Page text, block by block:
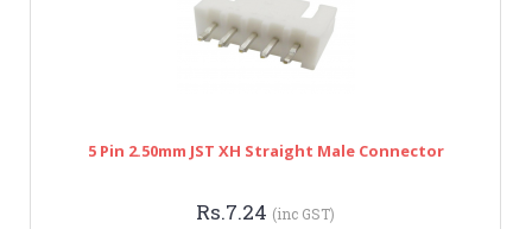
5 Pin 2.50mm JST XH Straight Male Connector
Rs.7.24 (inc GST)